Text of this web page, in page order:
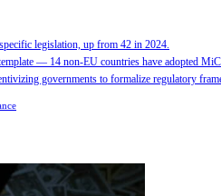
legislation, up from 42 in 2024.
— 14 non-EU countries have adopted
governments to formalize regulatory